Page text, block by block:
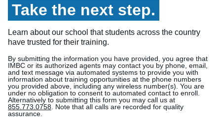
Take the next step.
Learn about our school that students across the country
have trusted for their training.
By submitting the information you have provided, you agree that
IMBC or its authorized agents may contact you by phone, email,
and text message via automated systems to provide you with
information about training opportunities at the phone numbers
you provided above, including any wireless number(s). You are
under no obligation to consent to automated contact to enroll.
Alternatively to submitting this form you may call us at
855.773.0758 . Note that all calls are recorded for quality
assurance.